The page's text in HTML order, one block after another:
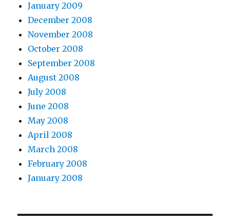
January 2009
December 2008
November 2008
October 2008
September 2008
August 2008
July 2008
June 2008
May 2008
April 2008
March 2008
February 2008
January 2008